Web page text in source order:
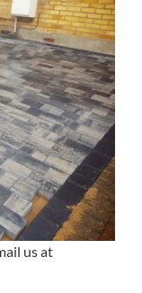
us at